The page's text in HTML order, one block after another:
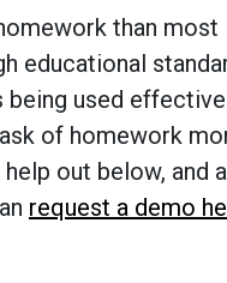
than most
educational
used
of homework
out below, and
request a demo